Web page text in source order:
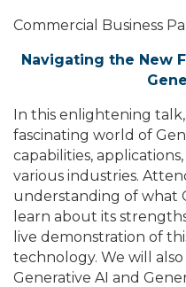
Commercial Business
Navigating the New
In this enlightening
fascinating world of
capabilities,
various industries.
understanding of what
learn about its
live demonstration of
technology. We will
Generative AI and